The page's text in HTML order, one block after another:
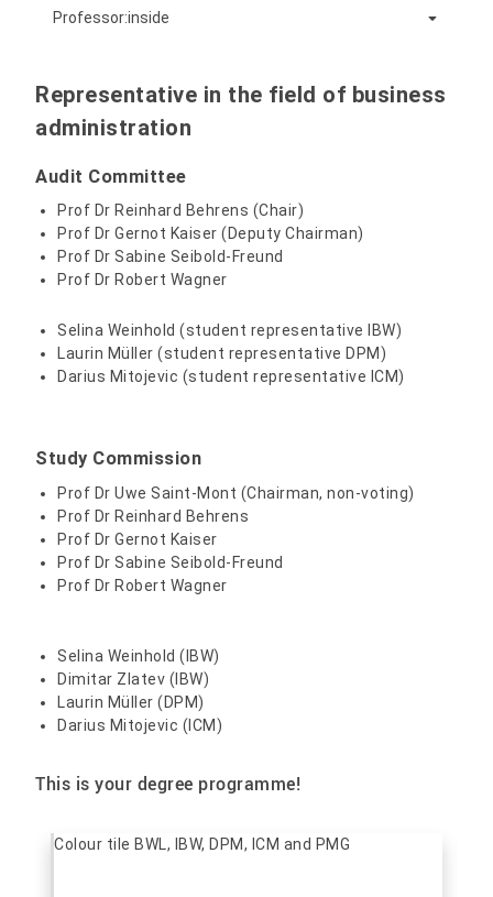
Professor:inside
Behrens, Reinhard, Prof. Dr.
Seibold-Freund, Sabine, Prof. Dr.
Wagner, Robert, Prof. Dr.
Representative in the field of business
administration
Audit Committee
Prof Dr Reinhard Behrens (Chair)
Prof Dr Gernot Kaiser (Deputy Chairman)
Prof Dr Sabine Seibold-Freund
Prof Dr Robert Wagner
Selina Weinhold (student representative IBW)
Laurin Müller (student representative DPM)
Darius Mitojevic (student representative ICM)
Study Commission
Prof Dr Uwe Saint-Mont (Chairman, non-voting)
Prof Dr Reinhard Behrens
Prof Dr Gernot Kaiser
Prof Dr Sabine Seibold-Freund
Prof Dr Robert Wagner
Selina Weinhold (IBW)
Dimitar Zlatev (IBW)
Laurin Müller (DPM)
Darius Mitojevic (ICM)
This is your degree programme!